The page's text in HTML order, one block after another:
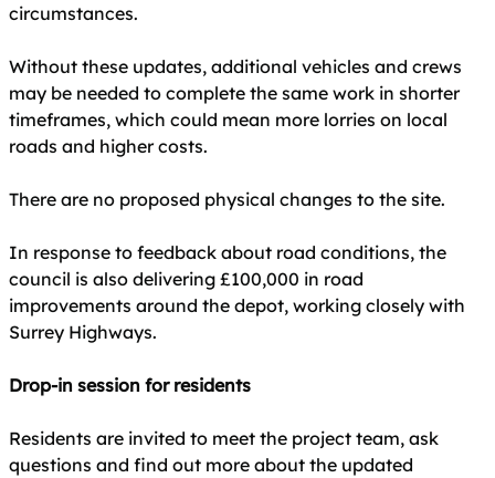
circumstances.
Without these updates, additional vehicles and crews
may be needed to complete the same work in shorter
timeframes, which could mean more lorries on local
roads and higher costs.
There are no proposed physical changes to the site.
In response to feedback about road conditions, the
council is also delivering £100,000 in road
improvements around the depot, working closely with
Surrey Highways.
Drop-in session for residents
Residents are invited to meet the project team, ask
questions and find out more about the updated